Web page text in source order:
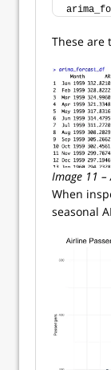
These are
Image 11 –
When
seasonal